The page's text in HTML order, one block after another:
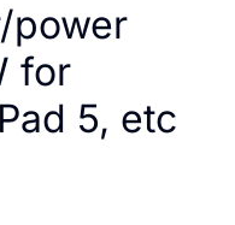
power
for
5, etc